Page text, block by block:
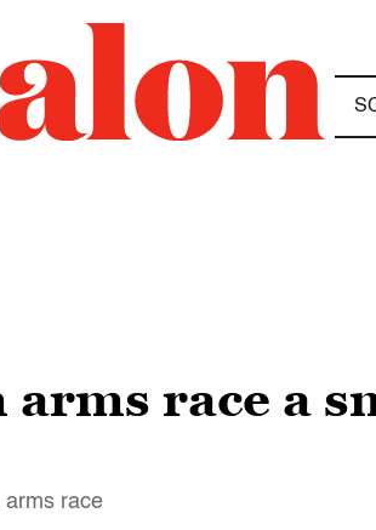
arms race a
arms race